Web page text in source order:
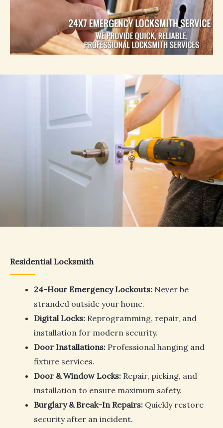
Residential Locksmith
24-Hour Emergency Lockouts: Never be
stranded outside your home.
Digital Locks: Reprogramming, repair, and
installation for modern security.
Door Installations: Professional hanging and
fixture services.
Door & Window Locks: Repair, picking, and
installation to ensure maximum safety.
Burglary & Break-In Repairs: Quickly restore
security after an incident.